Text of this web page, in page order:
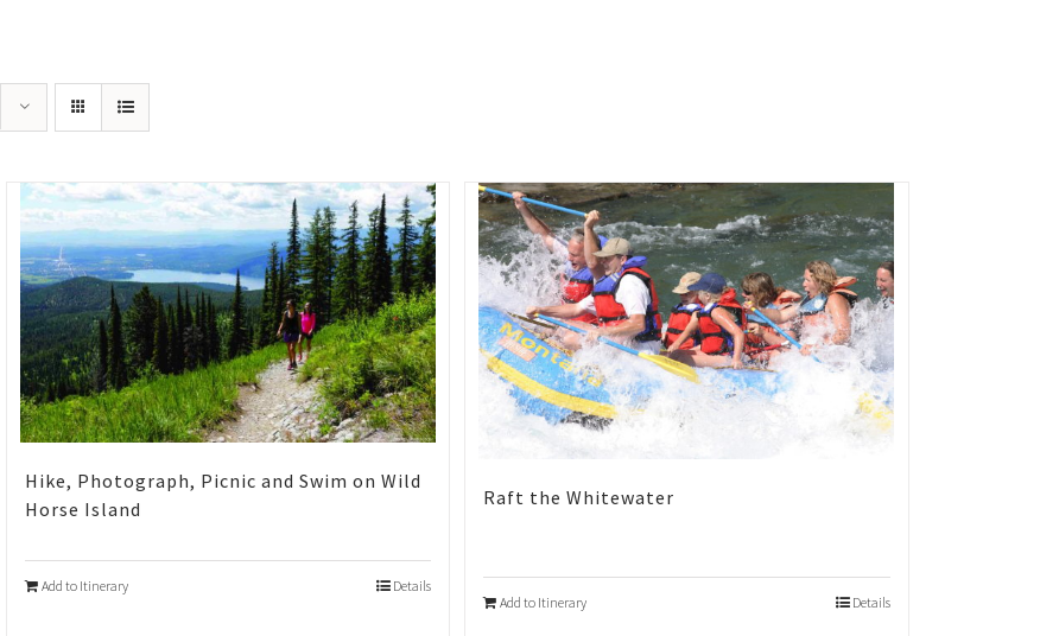
Hike, Photograph, Picnic and Swim on Wild
Horse Island
Add to Itinerary Details
Raft the Whitewater
Add to Itinerary Details